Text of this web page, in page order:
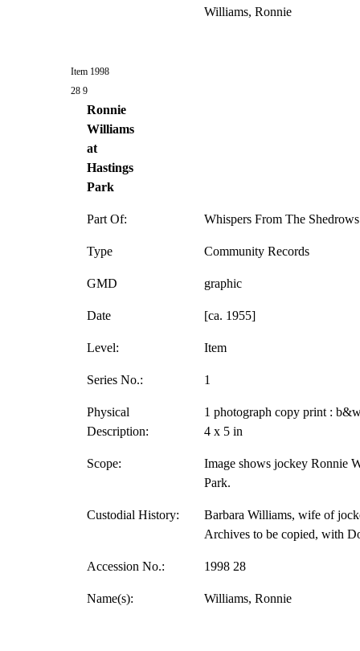
Williams, Ronnie
Item 1998
28 9
Ronnie
Williams
at
Hastings
Park
Part Of: Whispers From The
Type Community Records
GMD graphic
Date [ca. 1955]
Level: Item
Series No.: 1
Physical
Description:
1 photograph copy print :
4 x 5 in
Scope:
Image shows jockey Ronnie
Park.
Custodial History:
Barbara Williams, wife of
Archives to be copied, with
Accession No.: 1998 28
Name(s): Williams, Ronnie